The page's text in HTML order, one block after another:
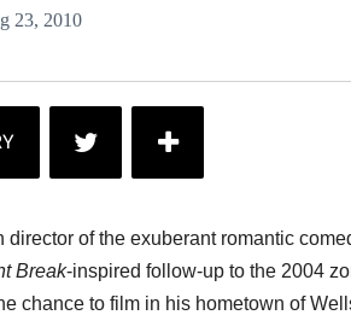
23, 2010
director of the exuberant romantic
Break-inspired follow-up to the 2004
chance to film in his hometown of